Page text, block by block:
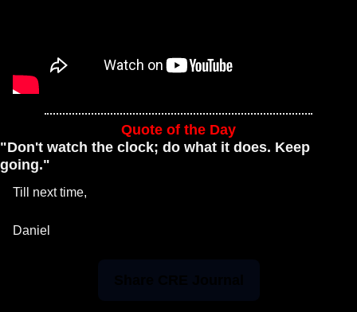
Quote of the Day
"Don't watch the clock; do what it does. Keep
going."
Till next time,
Daniel